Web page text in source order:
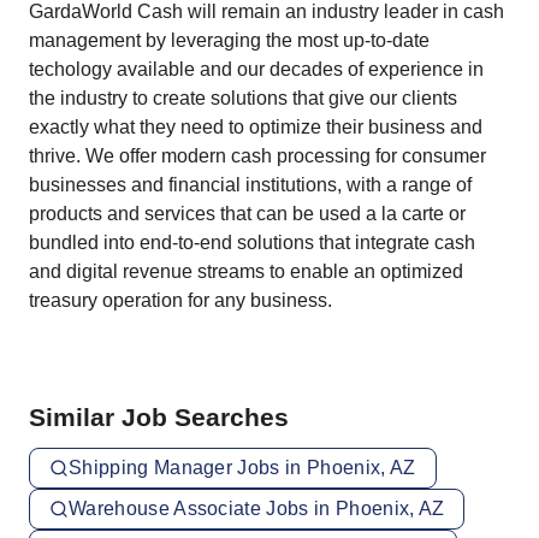
GardaWorld Cash will remain an industry leader in cash
management by leveraging the most up-to-date
techology available and our decades of experience in
the industry to create solutions that give our clients
exactly what they need to optimize their business and
thrive. We offer modern cash processing for consumer
businesses and financial institutions, with a range of
products and services that can be used a la carte or
bundled into end-to-end solutions that integrate cash
and digital revenue streams to enable an optimized
treasury operation for any business.
Similar Job Searches
Shipping Manager Jobs in Phoenix, AZ
Warehouse Associate Jobs in Phoenix, AZ